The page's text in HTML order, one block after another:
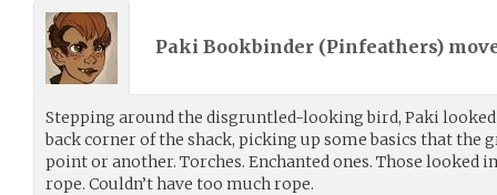
Paki Bookbinder (Pinfeathers)
Stepping around the disgruntled-looking bird, Paki
back corner of the shack, picking up some basics that the
point or another. Torches. Enchanted ones. Those looked
rope. Couldn’t have too much rope.